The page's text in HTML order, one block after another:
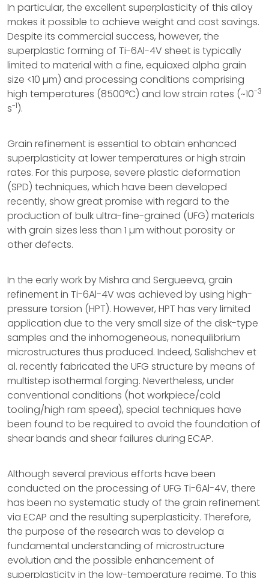
In particular, the excellent superplasticity of this alloy
makes it possible to achieve weight and cost savings.
Despite its commercial success, however, the
superplastic forming of Ti-6Al-4V sheet is typically
limited to material with a fine, equiaxed alpha grain
size <10 µm) and processing conditions comprising
high temperatures (8500°C) and low strain rates (~10-3
s-1).
Grain refinement is essential to obtain enhanced
superplasticity at lower temperatures or high strain
rates. For this purpose, severe plastic deformation
(SPD) techniques, which have been developed
recently, show great promise with regard to the
production of bulk ultra-fine-grained (UFG) materials
with grain sizes less than 1 µm without porosity or
other defects.
In the early work by Mishra and Sergueeva, grain
refinement in Ti-6Al-4V was achieved by using high-
pressure torsion (HPT). However, HPT has very limited
application due to the very small size of the disk-type
samples and the inhomogeneous, nonequilibrium
microstructures thus produced. Indeed, Salishchev et
al. recently fabricated the UFG structure by means of
multistep isothermal forging. Nevertheless, under
conventional conditions (hot workpiece/cold
tooling/high ram speed), special techniques have
been found to be required to avoid the foundation of
shear bands and shear failures during ECAP.
Although several previous efforts have been
conducted on the processing of UFG Ti-6Al-4V, there
has been no systematic study of the grain refinement
via ECAP and the resulting superplasticity. Therefore,
the purpose of the research was to develop a
fundamental understanding of microstructure
evolution and the possible enhancement of
superplasticity in the low-temperature regime. To this